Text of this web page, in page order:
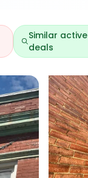
Similar active
deals